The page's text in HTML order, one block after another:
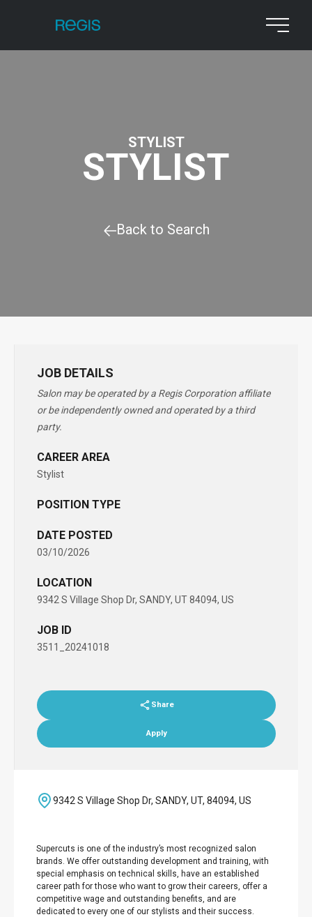
STYLIST
STYLIST
Back to Search
JOB DETAILS
Salon may be operated by a Regis Corporation affiliate
or be independently owned and operated by a third
party.
CAREER AREA
Stylist
POSITION TYPE
DATE POSTED
03/10/2026
LOCATION
9342 S Village Shop Dr, SANDY, UT 84094, US
JOB ID
3511_20241018
Share
Apply
9342 S Village Shop Dr, SANDY, UT, 84094, US
Supercuts is one of the industry’s most recognized salon
brands. We offer outstanding development and training, with
special emphasis on technical skills, have an established
career path for those who want to grow their careers, offer a
competitive wage and outstanding benefits, and are
dedicated to every one of our stylists and their success.